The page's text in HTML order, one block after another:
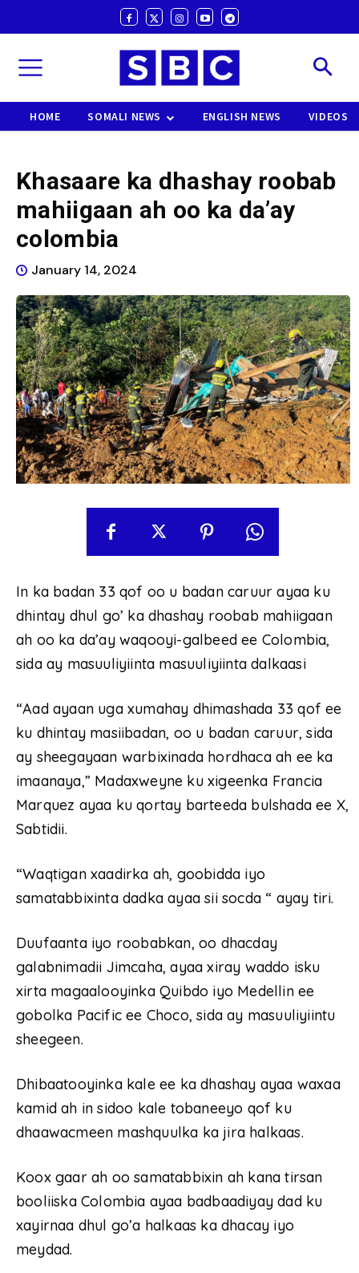
HOME SOMALI NEWS ENGLISH NEWS VIDEOS
Khasaare ka dhashay roobab
mahiigaan ah oo ka da’ay
colombia
January 14, 2024
In ka badan 33 qof oo u badan caruur ayaa ku
dhintay dhul go’ ka dhashay roobab mahiigaan
ah oo ka da’ay waqooyi-galbeed ee Colombia,
sida ay masuuliyiinta masuuliyiinta dalkaasi
“Aad ayaan uga xumahay dhimashada 33 qof ee
ku dhintay masiibadan, oo u badan caruur, sida
ay sheegayaan warbixinada hordhaca ah ee ka
imaanaya,” Madaxweyne ku xigeenka Francia
Marquez ayaa ku qortay barteeda bulshada ee X,
Sabtidii.
“Waqtigan xaadirka ah, goobidda iyo
samatabbixinta dadka ayaa sii socda “ ayay tiri.
Duufaanta iyo roobabkan, oo dhacday
galabnimadii Jimcaha, ayaa xiray waddo isku
xirta magaalooyinka Quibdo iyo Medellin ee
gobolka Pacific ee Choco, sida ay masuuliyiintu
sheegeen.
Dhibaatooyinka kale ee ka dhashay ayaa waxaa
kamid ah in sidoo kale tobaneeyo qof ku
dhaawacmeen mashquulka ka jira halkaas.
Koox gaar ah oo samatabbixin ah kana tirsan
booliiska Colombia ayaa badbaadiyay dad ku
xayirnaa dhul go’a halkaas ka dhacay iyo
meydad.